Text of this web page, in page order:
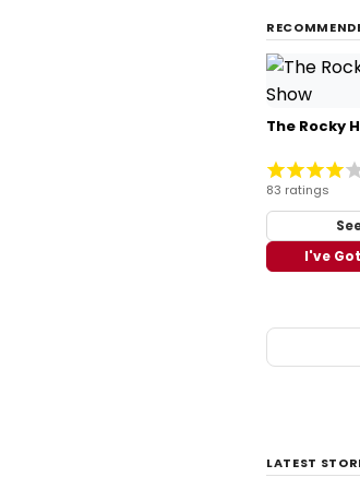
The Rocky
83 ratings
I've
LATEST